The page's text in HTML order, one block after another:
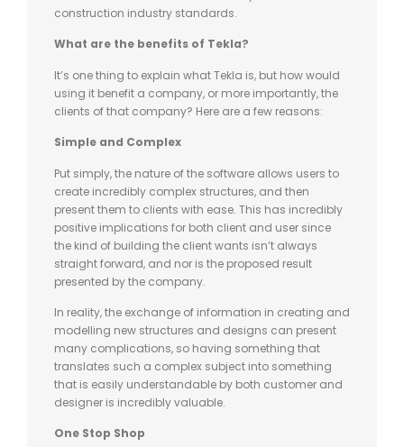
construction industry standards.
What are the benefits of Tekla?
It’s one thing to explain what Tekla is, but how would
using it benefit a company, or more importantly, the
clients of that company? Here are a few reasons:
Simple and Complex
Put simply, the nature of the software allows users to
create incredibly complex structures, and then
present them to clients with ease. This has incredibly
positive implications for both client and user since
the kind of building the client wants isn’t always
straight forward, and nor is the proposed result
presented by the company.
In reality, the exchange of information in creating and
modelling new structures and designs can present
many complications, so having something that
translates such a complex subject into something
that is easily understandable by both customer and
designer is incredibly valuable.
One Stop Shop